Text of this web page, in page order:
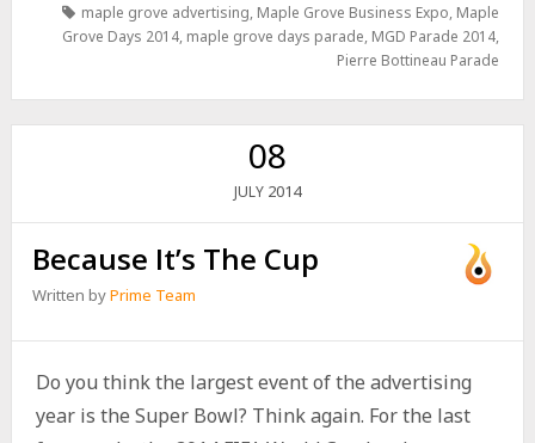
maple grove advertising, Maple Grove Business Expo, Maple
Grove Days 2014, maple grove days parade, MGD Parade 2014,
Pierre Bottineau Parade
08
JULY 2014
Because It’s The Cup
Written byPrime Team
Do you think the largest event of the advertising
year is the Super Bowl? Think again. For the last